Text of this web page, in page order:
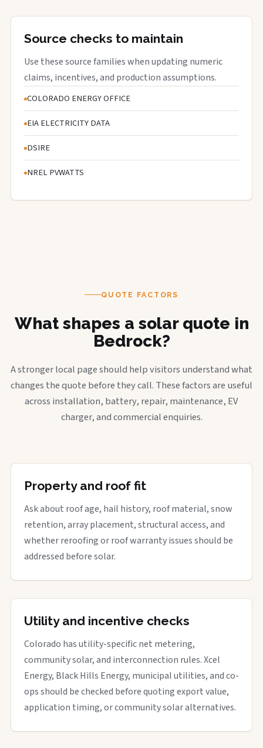
Source checks to maintain
Use these source families when updating numeric
claims, incentives, and production assumptions.
COLORADO ENERGY OFFICE
EIA ELECTRICITY DATA
DSIRE
NREL PVWATTS
QUOTE FACTORS
What shapes a solar quote in
Bedrock?
A stronger local page should help visitors understand what
changes the quote before they call. These factors are useful
across installation, battery, repair, maintenance, EV
charger, and commercial enquiries.
Property and roof fit
Ask about roof age, hail history, roof material, snow
retention, array placement, structural access, and
whether reroofing or roof warranty issues should be
addressed before solar.
Utility and incentive checks
Colorado has utility-specific net metering,
community solar, and interconnection rules. Xcel
Energy, Black Hills Energy, municipal utilities, and co-
ops should be checked before quoting export value,
application timing, or community solar alternatives.